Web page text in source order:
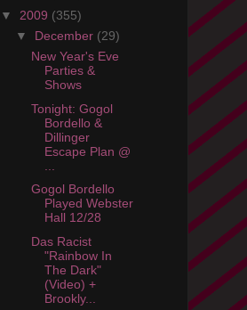
▼ 2009 (355)
▼ December (29)
New Year's Eve
Parties &
Shows
Tonight: Gogol
Bordello &
Dillinger
Escape Plan @
Gogol Bordello
Played Webster
Hall 12/28
Das Racist
"Rainbow In
The Dark"
(Video) +
Brookly...